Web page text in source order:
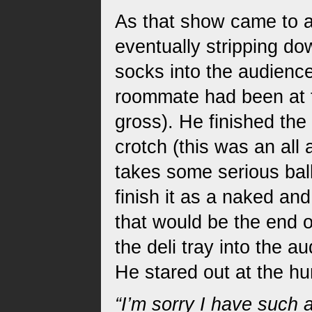
As that show came to
eventually stripping
socks into the
roommate had been
gross). He finished
crotch (this was an all
takes some serious
finish it as a naked
that would be the end
the deli tray into the
He stared out at the
“I’m sorry I have such